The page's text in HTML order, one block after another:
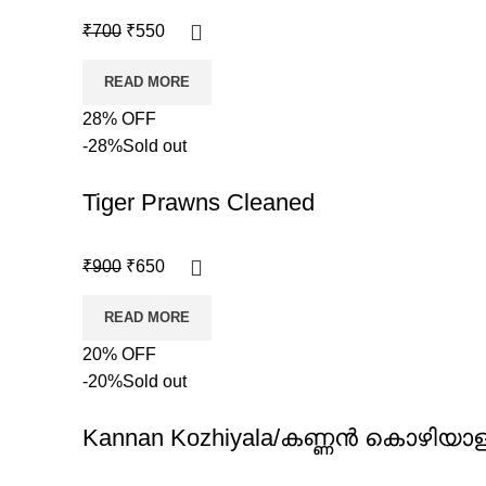
₹700 ₹550
READ MORE
28% OFF
-28%Sold out
Tiger Prawns Cleaned
₹900 ₹650
READ MORE
20% OFF
-20%Sold out
Kannan Kozhiyala/കണ്ണൻ